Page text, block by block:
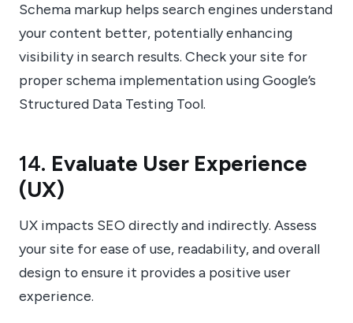
Schema markup helps search engines understand
your content better, potentially enhancing
visibility in search results. Check your site for
proper schema implementation using Google’s
Structured Data Testing Tool.
14. Evaluate User Experience
(UX)
UX impacts SEO directly and indirectly. Assess
your site for ease of use, readability, and overall
design to ensure it provides a positive user
experience.